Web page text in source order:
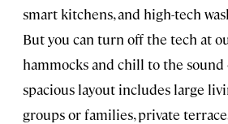
smart kitchens, and high-tech
But you can turn off the tech at
hammocks and chill to the sound
spacious layout includes large
groups or families, private